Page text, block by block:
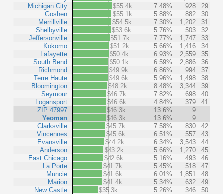
Michigan City
Goshen
Merrillville
Shelbyville
Jeffersonville
Kokomo
Lafayette
South Bend
Richmond
Terre Haute
Bloomington
Seymour
Logansport
ZIP 47997
Yeoman
Clarksville
Vincennes
Evansville
Anderson
East Chicago
La Porte
Muncie
Marion
New Castle
$55.4k
7.48% 928
29
$55.1k
5.88% 882
30
$54.5k
7.30% 1,202
31
$53.6k
5.76% 503
32
$51.7k
7.77% 1,747
33
$51.2k
5.66% 1,416
34
$50.4k
6.93% 2,559
35
$50.1k
6.59% 2,886
36
$49.9k
6.86% 994
37
$49.6k
5.96% 1,498
38
$48.2k
8.48% 3,344
39
$46.7k
7.82% 698
40
$46.6k
4.84% 379
41
$46.3k
13.6%
9
$46.3k
13.6%
9
$45.7k
7.58% 830
42
$45.6k
6.51% 557
43
$44.2k
6.34% 3,543
44
$43.2k
5.66% 1,270
45
$42.6k
5.16% 493
46
$41.7k
5.45% 518
47
$41.6k
6.01% 1,851
48
$41.4k
5.34% 632
49
$35.3k
5.26% 346 50